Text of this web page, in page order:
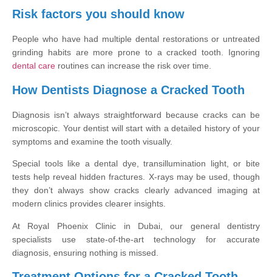
Risk factors you should know
People who have had multiple dental restorations or untreated
grinding habits are more prone to a cracked tooth. Ignoring
dental care routines can increase the risk over time.
How Dentists Diagnose a Cracked Tooth
Diagnosis isn’t always straightforward because cracks can be
microscopic. Your dentist will start with a detailed history of your
symptoms and examine the tooth visually.
Special tools like a dental dye, transillumination light, or bite
tests help reveal hidden fractures. X-rays may be used, though
they don’t always show cracks clearly advanced imaging at
modern clinics provides clearer insights.
At Royal Phoenix Clinic in Dubai, our general dentistry
specialists use state-of-the-art technology for accurate
diagnosis, ensuring nothing is missed.